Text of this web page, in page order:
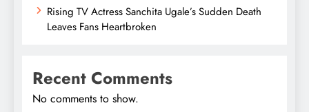
Rising TV Actress Sanchita Ugale’s Sudden Death
Leaves Fans Heartbroken
Recent Comments
No comments to show.